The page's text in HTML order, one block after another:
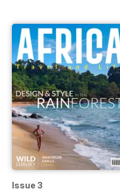
Issue 3